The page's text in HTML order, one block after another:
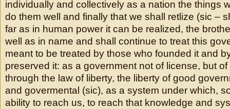
individually and collectively as a nation the things
do them well and finally that we shall retlize (sic –
far as in human power it can be realized, the
well as in name and shall continue to treat this
meant to be treated by those who founded it and
preserved it: as a government not of license, but
through the law of liberty, the liberty of good
and govermental (sic), as a system under which,
ability to reach us, to reach that knowledge and